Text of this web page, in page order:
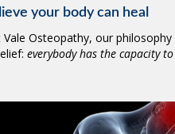
your body can heal
Vale Osteopathy, our
everybody has the capacity